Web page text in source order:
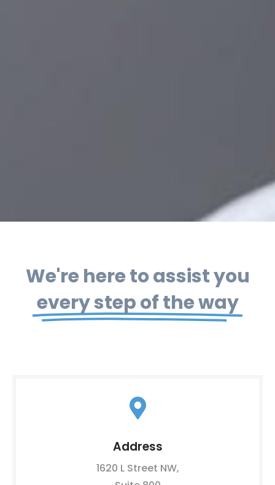
We're here to assist you
every step of the way
Address
1620 L Street NW,